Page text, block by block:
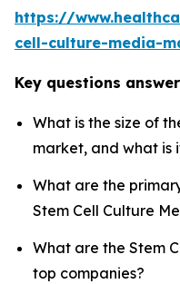
https://
cell-culture-media-
Key questions
What is the size of
market, and what is
What are the
Stem Cell Culture
What are the Stem
top companies?